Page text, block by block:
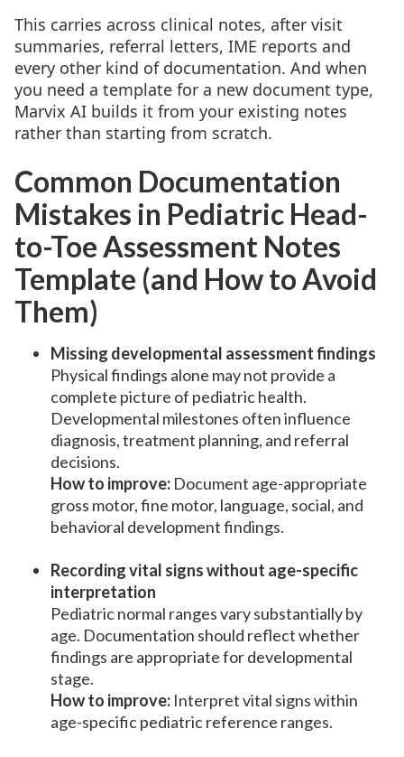
This carries across clinical notes, after visit
summaries, referral letters, IME reports and
every other kind of documentation. And when
you need a template for a new document type,
Marvix AI builds it from your existing notes
rather than starting from scratch.
Common Documentation
Mistakes in Pediatric Head-
to-Toe Assessment Notes
Template (and How to Avoid
Them)
Missing developmental assessment findings
Physical findings alone may not provide a
complete picture of pediatric health.
Developmental milestones often influence
diagnosis, treatment planning, and referral
decisions.
How to improve: Document age-appropriate
gross motor, fine motor, language, social, and
behavioral development findings.
Recording vital signs without age-specific
interpretation
Pediatric normal ranges vary substantially by
age. Documentation should reflect whether
findings are appropriate for developmental
stage.
How to improve: Interpret vital signs within
age-specific pediatric reference ranges.